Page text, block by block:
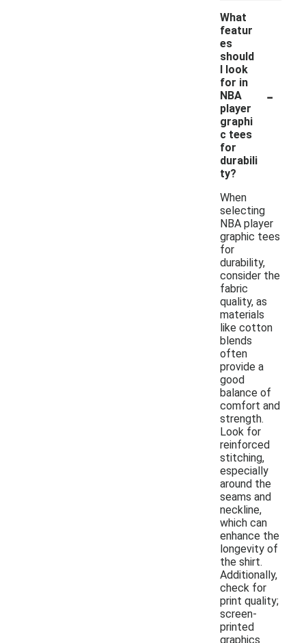
What
featur
es
should
I look
for in
NBA
player
graphi
c tees
for
durabili
ty?
-
When
selecting
NBA player
graphic tees
for
durability,
consider the
fabric
quality, as
materials
like cotton
blends
often
provide a
good
balance of
comfort and
strength.
Look for
reinforced
stitching,
especially
around the
seams and
neckline,
which can
enhance the
longevity of
the shirt.
Additionally,
check for
print quality;
screen-
printed
graphics